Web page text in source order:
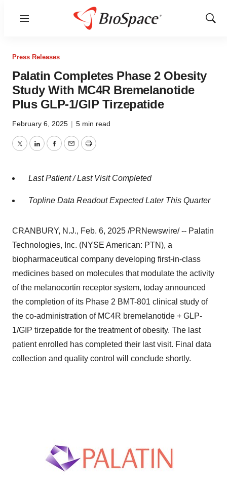
Menu
Show
Press Releases
Palatin Completes Phase 2 Obesity
Study With MC4R Bremelanotide
Plus GLP-1/GIP Tirzepatide
February 6, 2025 | 5 min read
TwitterLinkedInFacebook
EmailPrint
Last Patient / Last Visit Completed
Topline Data Readout Expected Later This Quarter
CRANBURY, N.J., Feb. 6, 2025 /PRNewswire/ -- Palatin
Technologies, Inc. (NYSE American: PTN), a
biopharmaceutical company developing first-in-class
medicines based on molecules that modulate the activity
of the melanocortin receptor system, today announced
the completion of its Phase 2 BMT-801 clinical study of
the co-administration of MC4R bremelanotide + GLP-
1/GIP tirzepatide for the treatment of obesity. The last
patient enrolled has completed their last visit. Final data
collection and quality control will conclude shortly.